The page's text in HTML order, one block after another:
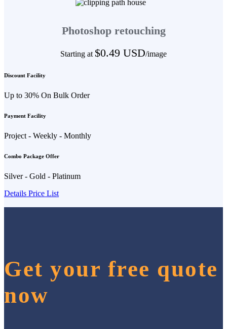
Photoshop retouching
Starting at $0.49 USD/image
Discount Facility
Up to 30% On Bulk Order
Payment Facility
Project - Weekly - Monthly
Combo Package Offer
Silver - Gold - Platinum
Details Price List
Get your free quote
now